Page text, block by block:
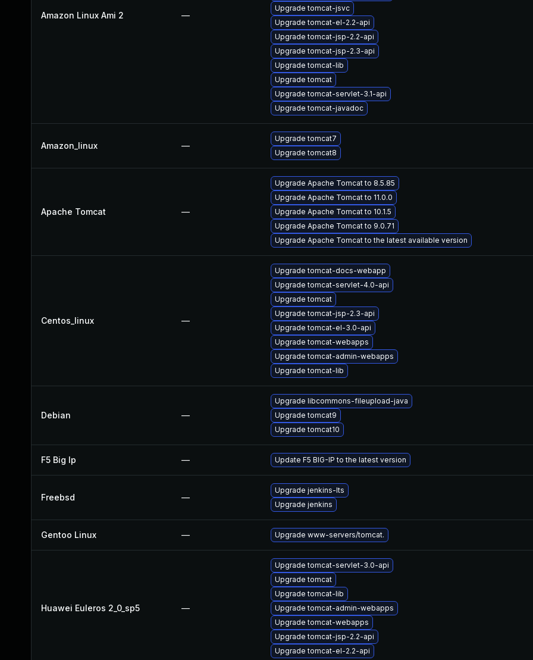
Amazon Linux Ami 2 —
Upgrade tomcat-jsvc
Upgrade tomcat-el-2.2-api
Upgrade tomcat-jsp-2.2-api
Upgrade tomcat-jsp-2.3-api
Upgrade tomcat-lib
Upgrade tomcat
Upgrade tomcat-servlet-3.1-api
Upgrade tomcat-javadoc
Amazon_linux —
Upgrade tomcat7
Upgrade tomcat8
Apache Tomcat —
Upgrade Apache Tomcat to 8.5.85
Upgrade Apache Tomcat to 11.0.0
Upgrade Apache Tomcat to 10.1.5
Upgrade Apache Tomcat to 9.0.71
Upgrade Apache Tomcat to the latest available version
Centos_linux —
Upgrade tomcat-docs-webapp
Upgrade tomcat-servlet-4.0-api
Upgrade tomcat
Upgrade tomcat-jsp-2.3-api
Upgrade tomcat-el-3.0-api
Upgrade tomcat-webapps
Upgrade tomcat-admin-webapps
Upgrade tomcat-lib
Debian —
Upgrade libcommons-fileupload-java
Upgrade tomcat9
Upgrade tomcat10
F5 Big Ip — Update F5 BIG-IP to the latest version
Freebsd —
Upgrade jenkins-lts
Upgrade jenkins
Gentoo Linux — Upgrade www-servers/tomcat.
Huawei Euleros 2_0_sp5 —
Upgrade tomcat-servlet-3.0-api
Upgrade tomcat
Upgrade tomcat-lib
Upgrade tomcat-admin-webapps
Upgrade tomcat-webapps
Upgrade tomcat-jsp-2.2-api
Upgrade tomcat-el-2.2-api